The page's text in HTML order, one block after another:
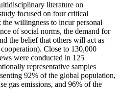
literature on
focused on four critical
the willingness to incur personal
of social norms, the demand for
the belief that others will act as
Close to 130,000
were conducted in 125
representative samples
92% of the global population,
gas emissions, and 96% of the